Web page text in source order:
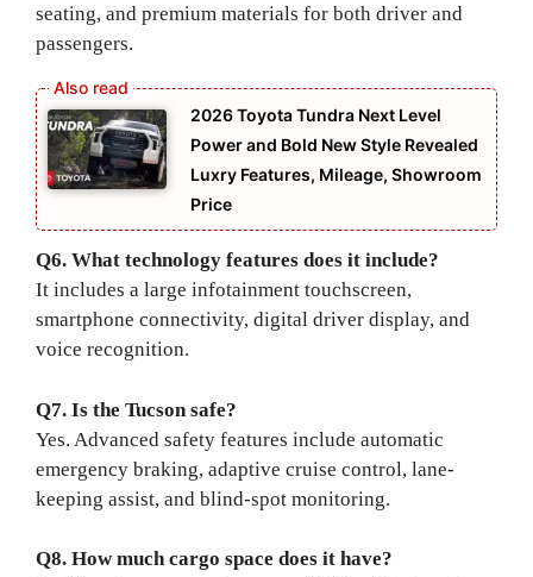
seating, and premium materials for both driver and
passengers.
2026 Toyota Tundra Next Level
Power and Bold New Style Revealed
Luxry Features, Mileage, Showroom
Price
Q6. What technology features does it include?
It includes a large infotainment touchscreen,
smartphone connectivity, digital driver display, and
voice recognition.
Q7. Is the Tucson safe?
Yes. Advanced safety features include automatic
emergency braking, adaptive cruise control, lane-
keeping assist, and blind-spot monitoring.
Q8. How much cargo space does it have?